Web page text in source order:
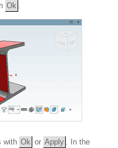
Ok
with Ok or Apply
. In the